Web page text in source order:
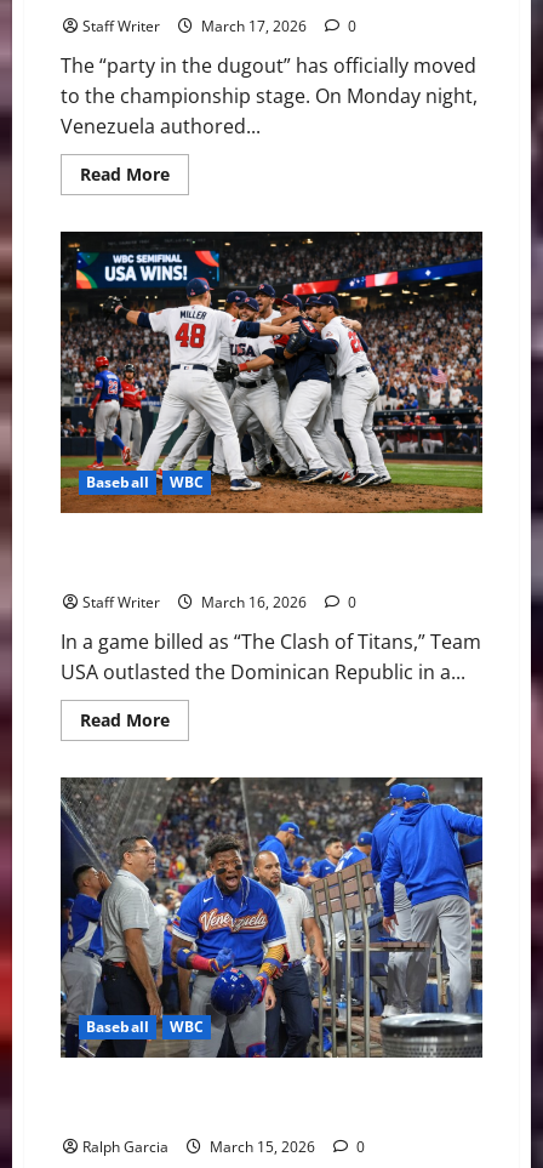
Staff Writer March 17, 2026 0
The “party in the dugout” has officially moved
to the championship stage. On Monday night,
Venezuela authored...
Read MoreRead
more
Dancing:
Venezuela
Rallies
Past
Italy
to
Reach
First
WBC
Final
Baseball WBC
Staff Writer March 16, 2026 0
In a game billed as “The Clash of Titans,” Team
USA outlasted the Dominican Republic in a...
Read MoreRead
more
USA
Edges
Dominican
Republic
to
Reach
WBC
Final
Baseball WBC
Ralph Garcia March 15, 2026 0